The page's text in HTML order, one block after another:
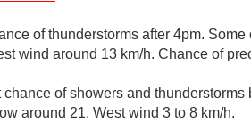
of thunderstorms after 4pm.
wind around 13 km/h. Chance of
chance of showers and
around 21. West wind 3 to 8 km/h.